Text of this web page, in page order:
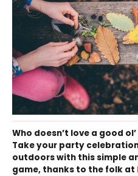
Who doesn’t love a good
Take your party
outdoors with this simple
game, thanks to the folk at